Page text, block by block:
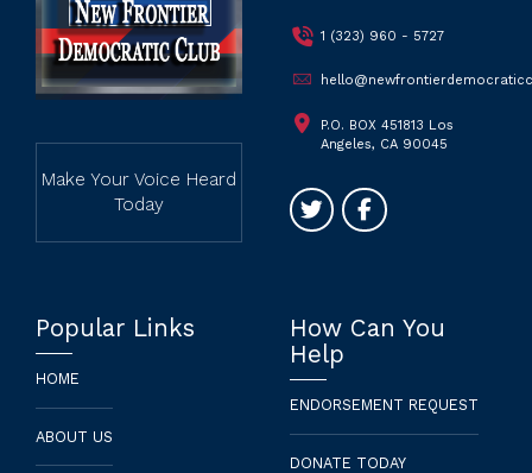
Make Your Voice Heard
Today
1 (323) 960 - 5727
P.O. BOX 451813 Los
Angeles, CA 90045
Popular Links
HOME
ABOUT US
How Can You
Help
ENDORSEMENT REQUEST
DONATE TODAY